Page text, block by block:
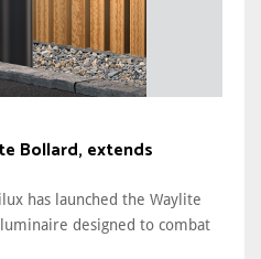
Bollard, extends
has launched the Waylite
designed to combat